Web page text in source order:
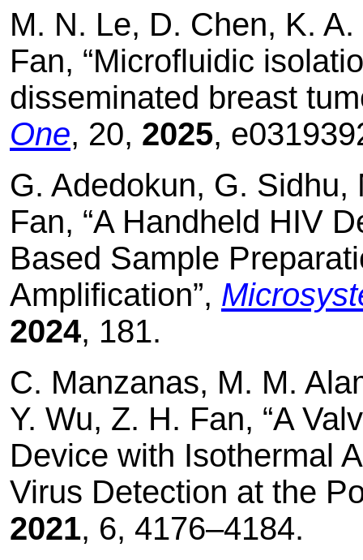
M. N. Le, D. Chen, K.
Fan, “Microfluidic
disseminated breast
One, 20, 2025,
G. Adedokun, G. Sidhu,
Fan, “A Handheld HIV
Based Sample
Amplification”,
2024, 181.
C. Manzanas, M. M.
Y. Wu, Z. H. Fan, “A
Device with Isothermal
Virus Detection at the
2021, 6, 4176–4184.